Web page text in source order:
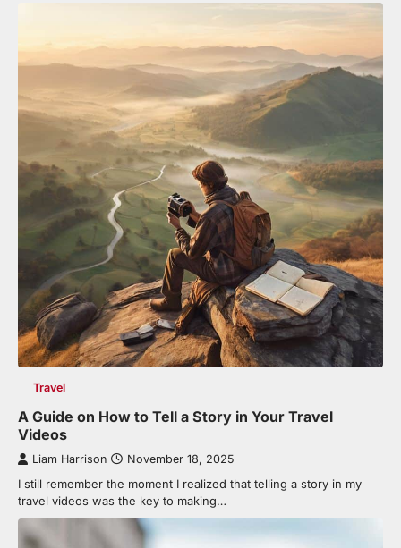
Travel
A Guide on How to Tell a Story in Your Travel
Videos
Liam Harrison November 18, 2025
I still remember the moment I realized that telling a story in my
travel videos was the key to making…